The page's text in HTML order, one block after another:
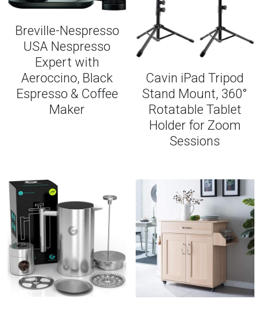
Breville-Nespresso
USA Nespresso
Expert with
Aeroccino, Black
Espresso & Coffee
Maker
Cavin iPad Tripod
Stand Mount, 360°
Rotatable Tablet
Holder for Zoom
Sessions